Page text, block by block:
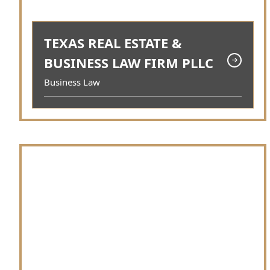
TEXAS REAL ESTATE &
BUSINESS LAW FIRM PLLC
Business Law